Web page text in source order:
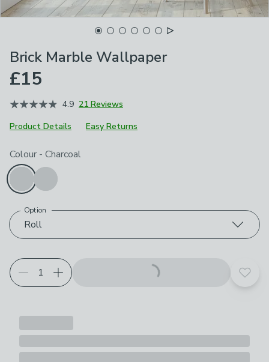
Brick Marble Wallpaper
£15
4.9 21 Reviews
Product Details
Easy Returns
Choose your product options
Colour - Charcoal
Roll
Option
Add